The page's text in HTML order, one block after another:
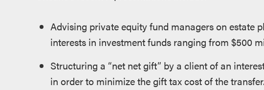
Advising private equity fund managers on estate
interests in investment funds ranging from $500
Structuring a “net net gift” by a client of an
in order to minimize the gift tax cost of the transfer.